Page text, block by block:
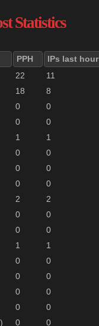
Statistics
PPH IPs last hour
22 11
18 8
0 0
0 0
1 1
0 0
0 0
0 0
2 2
0 0
0 0
1 1
0 0
0 0
0 0
0 0
0 0